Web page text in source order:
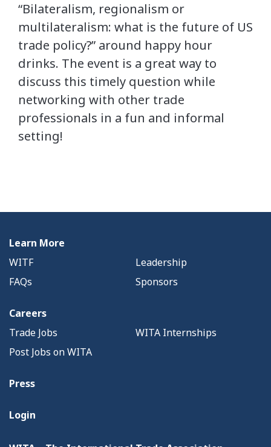
“Bilateralism, regionalism or
multilateralism: what is the future of US
trade policy?” around happy hour
drinks. The event is a great way to
discuss this timely question while
networking with other trade
professionals in a fun and informal
setting!
Learn More
WITF
Leadership
FAQs
Sponsors
Careers
Trade Jobs
WITA Internships
Post Jobs on WITA
Press
Login